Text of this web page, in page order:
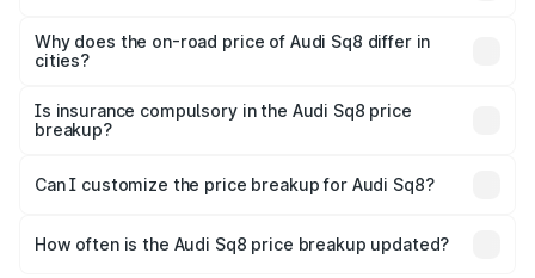
charges, insurance, road tax, handling fees, and optional
accessories.
Why does the on-road price of Audi Sq8 differ in
cities?
charges, taxes, and insurance costs.
Is insurance compulsory in the Audi Sq8 price
breakup?
Yes, at least third-party insurance is mandatory in India,
and it is included in the on-road price breakup.
Can I customize the price breakup for Audi Sq8?
accessories, or different insurance plans, which will adjust
How often is the Audi Sq8 price breakup updated?